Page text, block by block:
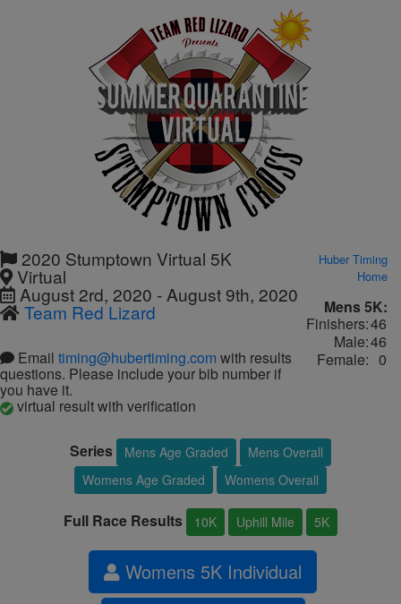
2020 Stumptown Virtual 5K
Virtual
August 2rd, 2020 - August 9th, 2020
Team Red Lizard
Email timing@hubertiming.com with results
questions. Please include your bib number if
you have it.
virtual result with verification
Huber Timing
Home
Mens 5K:
Finishers:46
Male:46
Female: 0
Series Mens Age Graded
Mens Overall
Womens Age Graded
Womens Overall
Full Race Results 10K Uphill Mile 5K
Womens 5K Individual